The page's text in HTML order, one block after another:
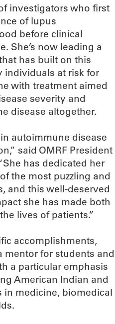
investigators who first
of lupus
before clinical
She’s now leading a
has built on this
individuals at risk for
with treatment aimed
severity and
disease altogether.
autoimmune disease
said OMRF President
has dedicated her
the most puzzling and
and this well-deserved
she has made both
lives of patients.”
accomplishments,
mentor for students and
a particular emphasis
American Indian and
in medicine, biomedical